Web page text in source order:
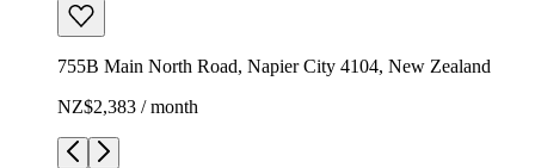
755B Main North Road, Napier City 4104, New Zealand
NZ$2,383 / month